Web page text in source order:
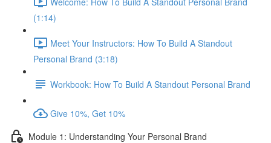
(1:14)
Meet Your Instructors: How To Build A Standout
Personal Brand (3:18)
Workbook: How To Build A Standout Personal Brand
Give 10%, Get 10%
Module 1: Understanding Your Personal Brand